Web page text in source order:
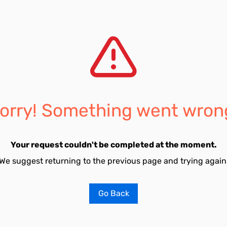
Something went
Your request couldn't be completed at the moment.
suggest returning to the previous page and trying
Go Back